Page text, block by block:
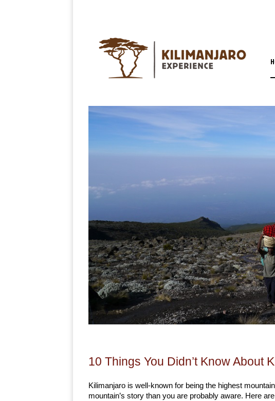
10 Things You Didn’t Know About
Kilimanjaro is well-known for being the highest
mountain’s story than you are probably aware. Here